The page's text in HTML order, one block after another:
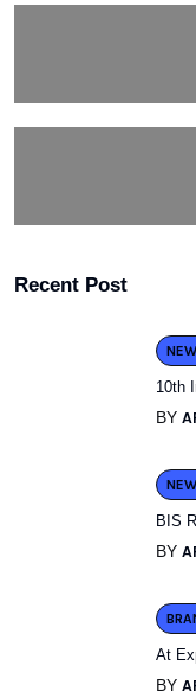
Recent Post
10th
BY
BIS
BY
At
BY